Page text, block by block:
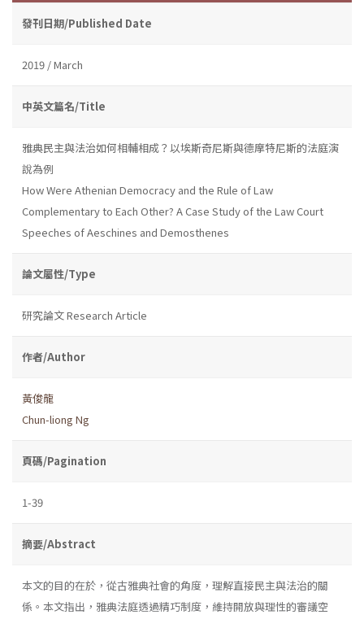
發刊日期/Published Date
2019 / March
中英文篇名/Title
雅典民主與法治如何相輔相成？以埃斯奇尼斯與德摩特尼斯的法庭演
說為例
How Were Athenian Democracy and the Rule of Law
Complementary to Each Other? A Case Study of the Law Court
Speeches of Aeschines and Demosthenes
論文屬性/Type
研究論文 Research Article
作者/Author
黃俊龍
Chun-liong Ng
頁碼/Pagination
1-39
摘要/Abstract
本文的目的在於，從古雅典社會的角度，理解直接民主與法治的關
係。本文指出，雅典法庭透過精巧制度，維持開放與理性的審議空